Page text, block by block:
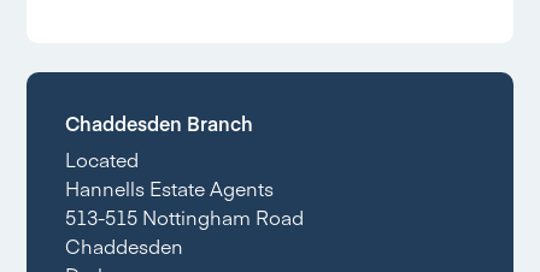
Chaddesden Branch
Located
Hannells Estate Agents
513-515 Nottingham Road
Chaddesden